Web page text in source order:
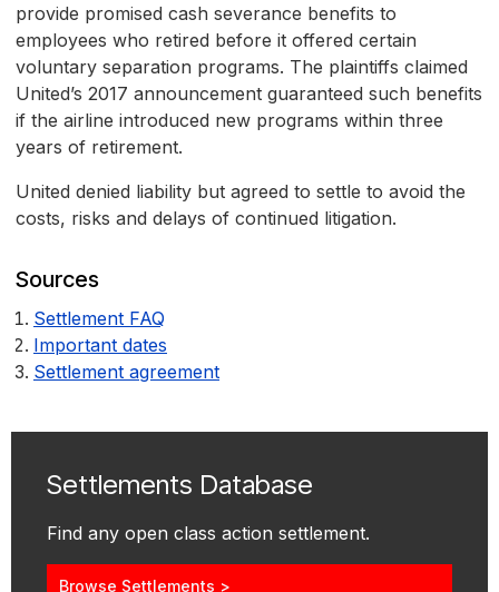
provide promised cash severance benefits to
employees who retired before it offered certain
voluntary separation programs. The plaintiffs claimed
United’s 2017 announcement guaranteed such benefits
if the airline introduced new programs within three
years of retirement.
United denied liability but agreed to settle to avoid the
costs, risks and delays of continued litigation.
Sources
Settlement FAQ
Important dates
Settlement agreement
Settlements Database
Find any open class action settlement.
Browse Settlements >